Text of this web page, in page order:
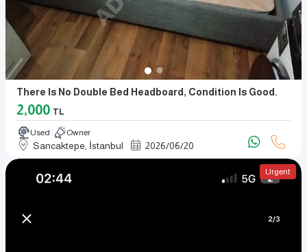
There Is No Double Bed Headboard, Condition Is Good.
2,000 TL
Used Owner
Sancaktepe, İstanbul 2026/06/20
Urgent